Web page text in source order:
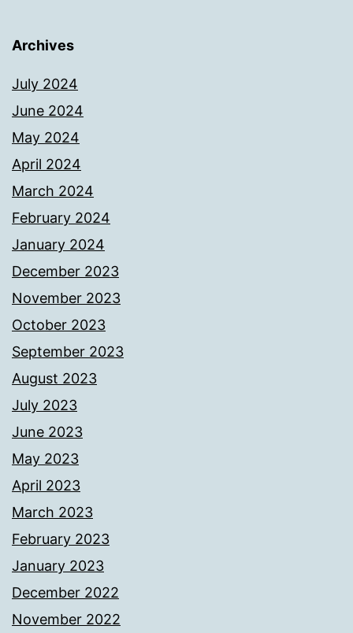
Archives
July 2024
June 2024
May 2024
April 2024
March 2024
February 2024
January 2024
December 2023
November 2023
October 2023
September 2023
August 2023
July 2023
June 2023
May 2023
April 2023
March 2023
February 2023
January 2023
December 2022
November 2022